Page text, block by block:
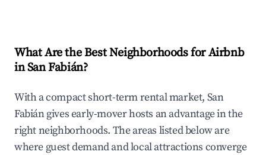
What Are the Best Neighborhoods for Airbnb
in San Fabián?
With a compact short-term rental market, San
Fabián gives early-mover hosts an advantage in the
right neighborhoods. The areas listed below are
where guest demand and local attractions converge